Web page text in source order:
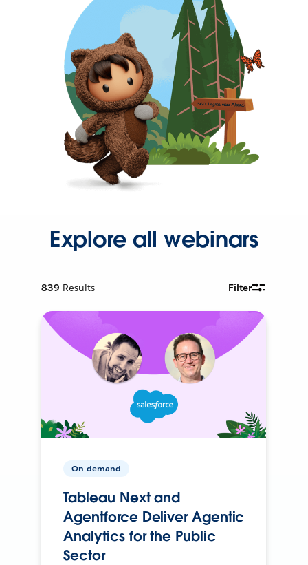
Explore all webinars
839 Results Filter
On-demand
Tableau Next and
Agentforce Deliver Agentic
Analytics for the Public
Sector